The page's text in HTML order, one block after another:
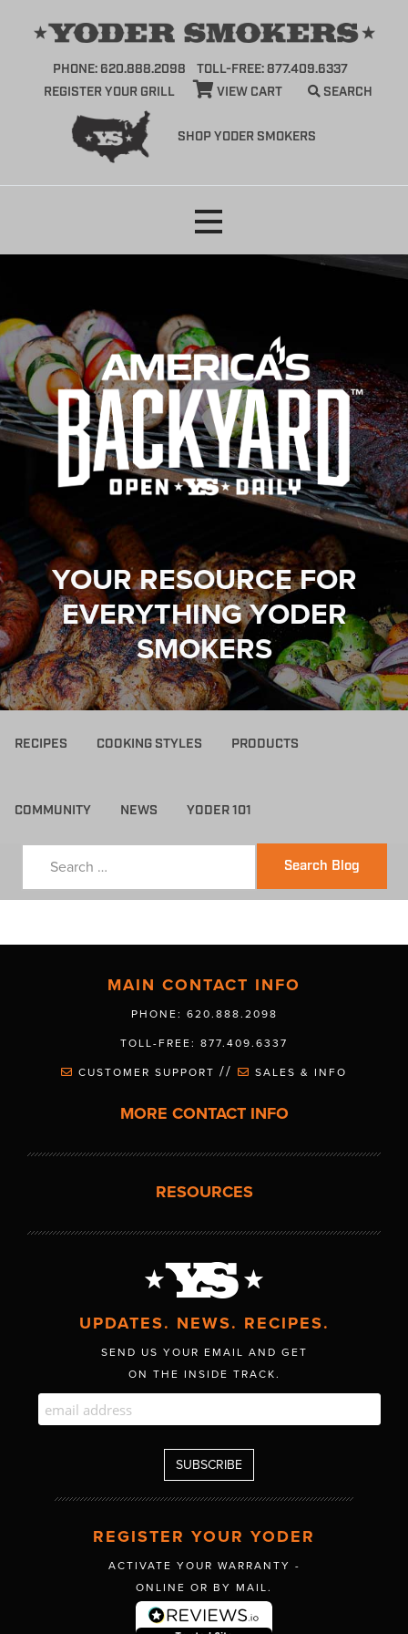
SHOP YODER SMOKERS
PHONE: 620.888.2098
TOLL-FREE: 877.409.6337
REGISTER YOUR GRILL
VIEW CART SEARCH
YOUR RESOURCE FOR
EVERYTHING YODER
SMOKERS
RECIPES COOKING STYLES PRODUCTS
COMMUNITY NEWS YODER 101
Search Blog
MAIN CONTACT INFO
PHONE: 620.888.2098
TOLL-FREE: 877.409.6337
CUSTOMER SUPPORT // SALES & INFO
MORE CONTACT INFO
RESOURCES
UPDATES. NEWS. RECIPES.
SEND US YOUR EMAIL AND GET
ON THE INSIDE TRACK.
REGISTER YOUR YODER
ACTIVATE YOUR WARRANTY -
ONLINE OR BY MAIL.